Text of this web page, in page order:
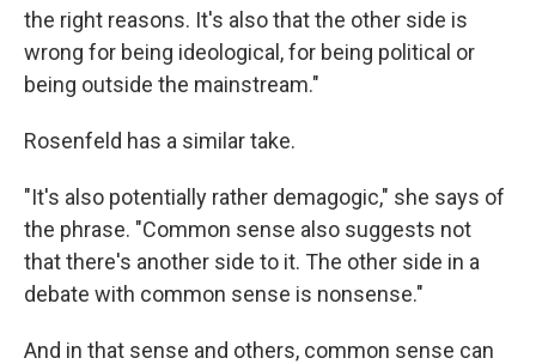
the right reasons. It's also that the other side is
wrong for being ideological, for being political or
being outside the mainstream."
Rosenfeld has a similar take.
"It's also potentially rather demagogic," she says of
the phrase. "Common sense also suggests not
that there's another side to it. The other side in a
debate with common sense is nonsense."
And in that sense and others, common sense can